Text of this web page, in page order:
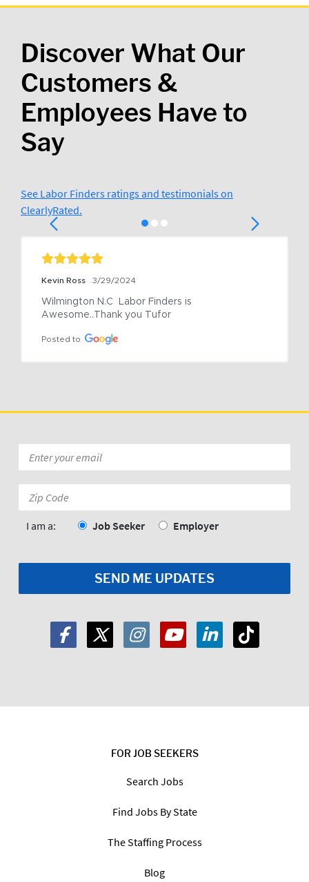
Discover What Our
Customers &
Employees Have to
Say
See Labor Finders ratings and testimonials on
ClearlyRated.
Kevin Ross 3/29/2024
Wilmington N.C  Labor Finders is
Awesome..Thank you Tufor
Posted to
FOR JOB SEEKERS
Search Jobs
Find Jobs By State
The Staffing Process
Blog
*
Code:
I am a: Job Seeker Employer